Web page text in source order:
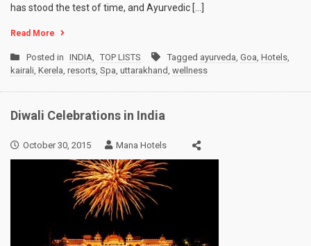
has stood the test of time, and Ayurvedic […]
Read More
Posted in INDIA, TOP LISTS Tagged ayurveda, Goa, Hotels,
kairali, Kerela, resorts, Spa, uttarakhand, wellness
Diwali Celebrations in India
October 30, 2015 Mana Hotels